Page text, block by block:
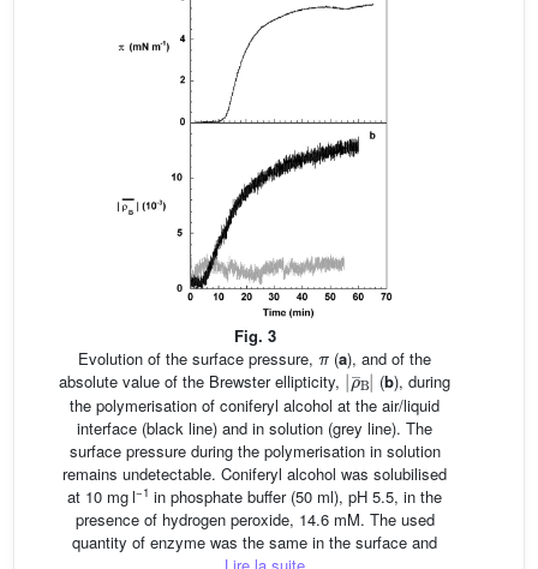
Fig. 3
Evolution of the surface pressure, π (a), and of the
absolute value of the Brewster ellipticity,
|
ρ ¯B|
(b), during
the polymerisation of coniferyl alcohol at the air/liquid
interface (black line) and in solution (grey line). The
surface pressure during the polymerisation in solution
remains undetectable. Coniferyl alcohol was solubilised
at 10 mg l−1 in phosphate buffer (50 ml), pH 5.5, in the
presence of hydrogen peroxide, 14.6 mM. The used
quantity of enzyme was the same in the surface and
Lire la suite